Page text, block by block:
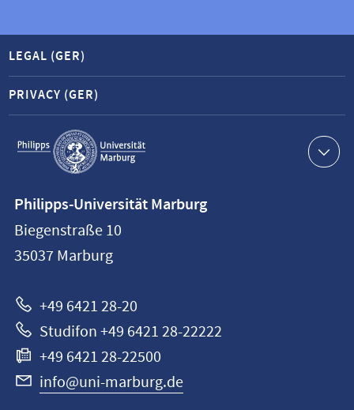
Service
navigation
LEGAL (GER)
PRIVACY (GER)
information
Philipps-
Universität
Philipps-Universität Marburg
Biegenstraße 10
35037 Marburg
+49 6421 28-20
Studifon +49 6421 28-22222
+49 6421 28-22500
info@uni-marburg.de